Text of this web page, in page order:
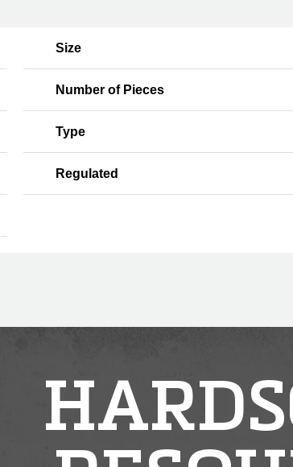
Size
Number of Pieces
Type
Regulated